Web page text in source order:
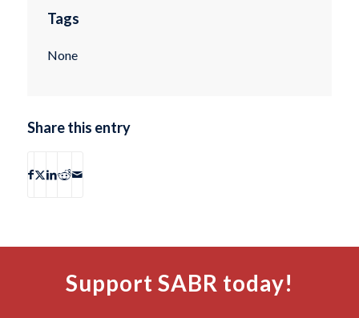
Tags
None
Share this entry
Support SABR today!